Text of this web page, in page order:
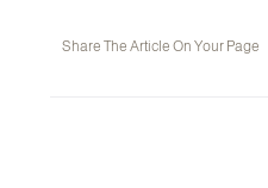
Share The Article On Your Page